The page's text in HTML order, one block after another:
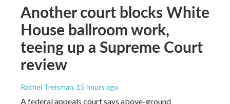
Another court blocks White
House ballroom work,
teeing up a Supreme Court
review
Rachel Treisman, 15 hours ago
A federal appeals court says above-ground